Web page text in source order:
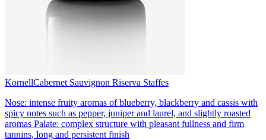
KornellCabernet Sauvignon Riserva Staffes
Nose: intense fruity aromas of blueberry, blackberry and cassis with
spicy notes such as pepper, juniper and laurel, and slightly roasted
aromas Palate: complex structure with pleasant fullness and firm
tannins, long and persistent finish